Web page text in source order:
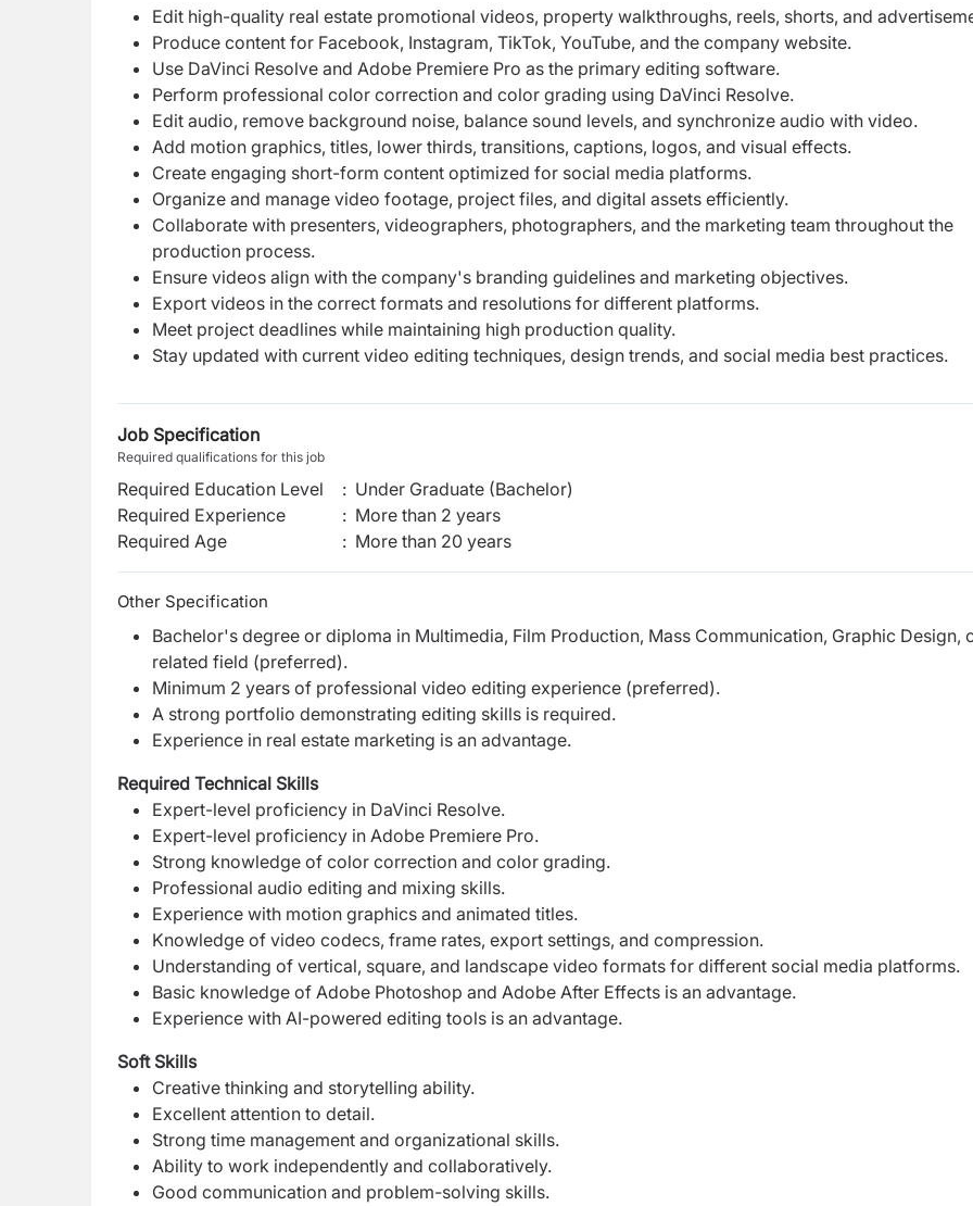
Edit high-quality real estate promotional videos, property walkthroughs, reels, shorts, and
Produce content for Facebook, Instagram, TikTok, YouTube, and the company website.
Use DaVinci Resolve and Adobe Premiere Pro as the primary editing software.
Perform professional color correction and color grading using DaVinci Resolve.
Edit audio, remove background noise, balance sound levels, and synchronize audio with video.
Add motion graphics, titles, lower thirds, transitions, captions, logos, and visual effects.
Create engaging short-form content optimized for social media platforms.
Organize and manage video footage, project files, and digital assets efficiently.
Collaborate with presenters, videographers, photographers, and the marketing team throughout the
production process.
Ensure videos align with the company's branding guidelines and marketing objectives.
Export videos in the correct formats and resolutions for different platforms.
Meet project deadlines while maintaining high production quality.
Stay updated with current video editing techniques, design trends, and social media best practices.
Job Specification
Required qualifications for this job
Required Education Level : Under Graduate (Bachelor)
Required Experience
: More than 2 years
Required Age
: More than 20 years
Other Specification
Bachelor's degree or diploma in Multimedia, Film Production, Mass Communication, Graphic Design,
related field (preferred).
Minimum 2 years of professional video editing experience (preferred).
A strong portfolio demonstrating editing skills is required.
Experience in real estate marketing is an advantage.
Required Technical Skills
Expert-level proficiency in DaVinci Resolve.
Expert-level proficiency in Adobe Premiere Pro.
Strong knowledge of color correction and color grading.
Professional audio editing and mixing skills.
Experience with motion graphics and animated titles.
Knowledge of video codecs, frame rates, export settings, and compression.
Understanding of vertical, square, and landscape video formats for different social media platforms.
Basic knowledge of Adobe Photoshop and Adobe After Effects is an advantage.
Experience with AI-powered editing tools is an advantage.
Soft Skills
Creative thinking and storytelling ability.
Excellent attention to detail.
Strong time management and organizational skills.
Ability to work independently and collaboratively.
Good communication and problem-solving skills.